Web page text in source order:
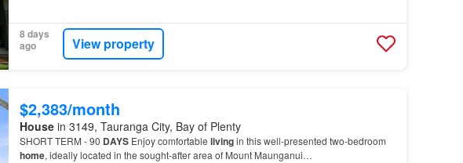
8 days
ago
View property
$2,383/month
Housein 3149, Tauranga City, Bay of Plenty
SHORT TERM - 90 DAYSEnjoy comfortable livingin this well-presented two-bedroom
home, ideally located in the sought-after area of Mount Maunganui…